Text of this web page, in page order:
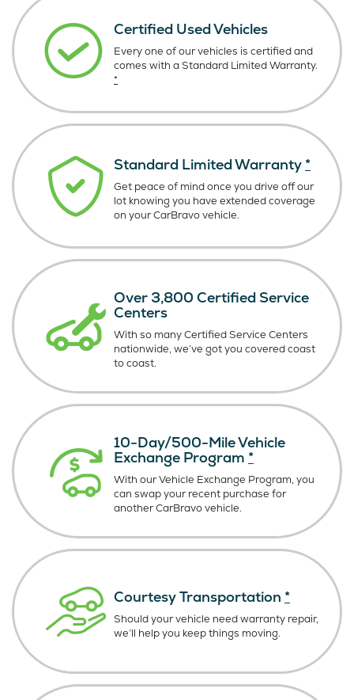
Certified Used Vehicles
Every one of our vehicles is certified and
comes with a Standard Limited Warranty.
*
Standard Limited Warranty *
Get peace of mind once you drive off our
lot knowing you have extended coverage
on your CarBravo vehicle.
Over 3,800 Certified Service
Centers
With so many Certified Service Centers
nationwide, we’ve got you covered coast
to coast.
10-Day/500-Mile Vehicle
Exchange Program *
With our Vehicle Exchange Program, you
can swap your recent purchase for
another CarBravo vehicle.
Courtesy Transportation *
Should your vehicle need warranty repair,
we’ll help you keep things moving.